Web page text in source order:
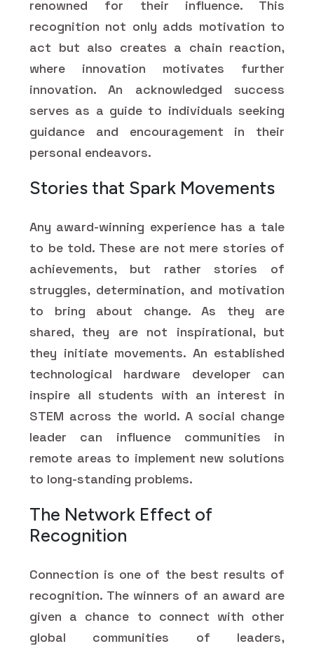
renowned for their influence. This
recognition not only adds motivation to
act but also creates a chain reaction,
where innovation motivates further
innovation. An acknowledged success
serves as a guide to individuals seeking
guidance and encouragement in their
personal endeavors.
Stories that Spark Movements
Any award-winning experience has a tale
to be told. These are not mere stories of
achievements, but rather stories of
struggles, determination, and motivation
to bring about change. As they are
shared, they are not inspirational, but
they initiate movements. An established
technological hardware developer can
inspire all students with an interest in
STEM across the world. A social change
leader can influence communities in
remote areas to implement new solutions
to long-standing problems.
The Network Effect of
Recognition
Connection is one of the best results of
recognition. The winners of an award are
given a chance to connect with other
global communities of leaders,